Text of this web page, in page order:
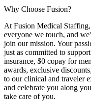
Why Choose Fusion?
At Fusion Medical
everyone we touch, and
join our mission. Your
just as committed to
insurance, $0 copay for
awards, exclusive
to our clinical and traveler
and celebrate you along
take care of you.